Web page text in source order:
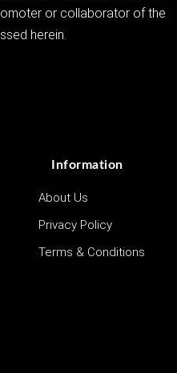
or collaborator of the
herein.
Information
About Us
Privacy Policy
Terms & Conditions